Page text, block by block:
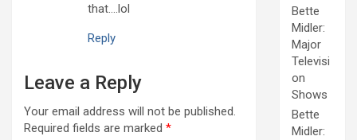
that….lol
Reply
Leave a Reply
Your email address will not be published.
Required fields are marked *
Bette
Midler:
Major
Televisi
on
Shows
Bette
Midler: